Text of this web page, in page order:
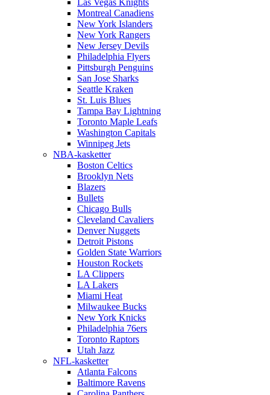
Las Vegas Knights
Montreal Canadiens
New York Islanders
New York Rangers
New Jersey Devils
Philadelphia Flyers
Pittsburgh Penguins
San Jose Sharks
Seattle Kraken
St. Luis Blues
Tampa Bay Lightning
Toronto Maple Leafs
Washington Capitals
Winnipeg Jets
NBA-kasketter
Boston Celtics
Brooklyn Nets
Blazers
Bullets
Chicago Bulls
Cleveland Cavaliers
Denver Nuggets
Detroit Pistons
Golden State Warriors
Houston Rockets
LA Clippers
LA Lakers
Miami Heat
Milwaukee Bucks
New York Knicks
Philadelphia 76ers
Toronto Raptors
Utah Jazz
NFL-kasketter
Atlanta Falcons
Baltimore Ravens